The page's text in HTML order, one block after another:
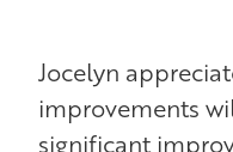
Jocelyn
improvements
significant